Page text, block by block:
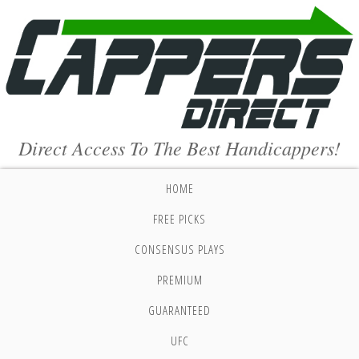
Direct Access To The Best Handicappers!
HOME
FREE PICKS
CONSENSUS PLAYS
PREMIUM
GUARANTEED
UFC